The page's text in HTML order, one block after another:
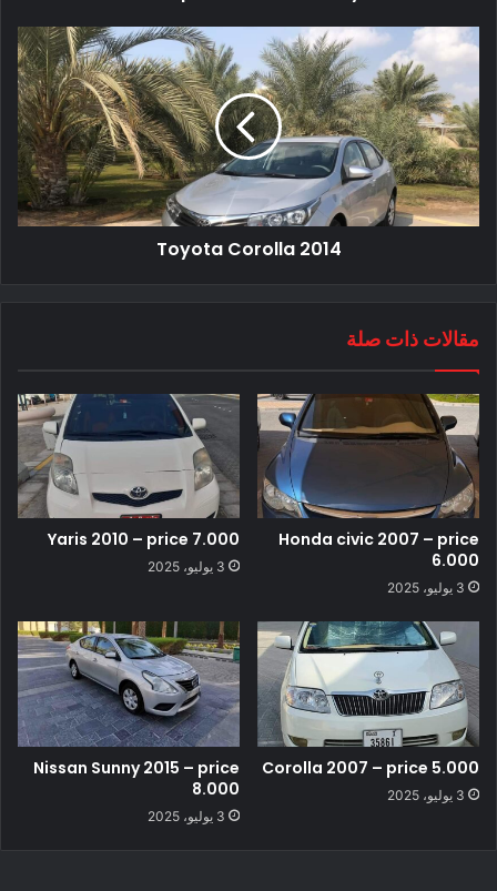
Toyota Corolla 2014
مقالات ذات صلة
Honda civic 2007 – price
6.000
3 يوليو، 2025
Yaris 2010 – price 7.000
3 يوليو، 2025
Corolla 2007 – price 5.000
3 يوليو، 2025
Nissan Sunny 2015 – price
8.000
3 يوليو، 2025